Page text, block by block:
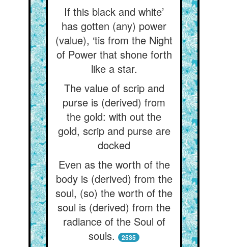
If this black and white’
has gotten (any) power
(value), ‘tis from the Night
of Power that shone forth
like a star.
The value of scrip and
purse is (derived) from
the gold: with out the
gold, scrip and purse are
docked
Even as the worth of the
body is (derived) from the
soul, (so) the worth of the
soul is (derived) from the
radiance of the Soul of
souls.
2535